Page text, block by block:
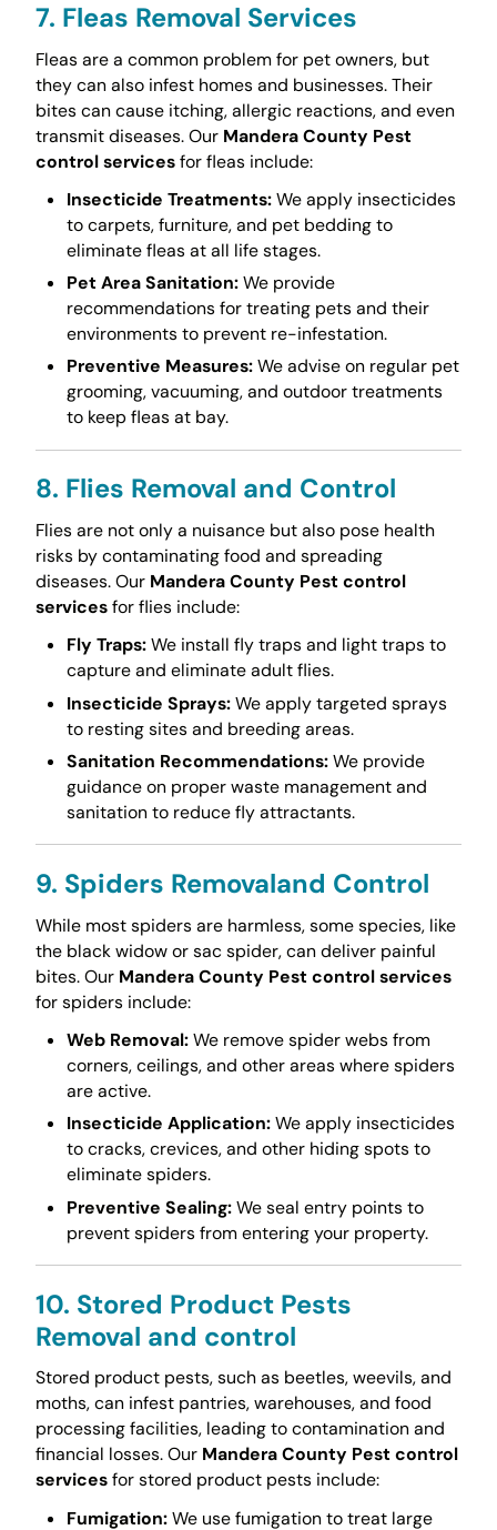
7. Fleas Removal Services
Fleas are a common problem for pet owners, but
they can also infest homes and businesses. Their
bites can cause itching, allergic reactions, and even
transmit diseases. Our Mandera County Pest
control servicesfor fleas include:
Insecticide Treatments:We apply insecticides
to carpets, furniture, and pet bedding to
eliminate fleas at all life stages.
Pet Area Sanitation:We provide
recommendations for treating pets and their
environments to prevent re-infestation.
Preventive Measures:We advise on regular pet
grooming, vacuuming, and outdoor treatments
to keep fleas at bay.
8. Flies Removal and Control
Flies are not only a nuisance but also pose health
risks by contaminating food and spreading
diseases. Our Mandera County Pest control
servicesfor flies include:
Fly Traps:We install fly traps and light traps to
capture and eliminate adult flies.
Insecticide Sprays:We apply targeted sprays
to resting sites and breeding areas.
Sanitation Recommendations:We provide
guidance on proper waste management and
sanitation to reduce fly attractants.
9. Spiders Removaland Control
While most spiders are harmless, some species, like
the black widow or sac spider, can deliver painful
bites. Our Mandera County Pest control services
for spiders include:
Web Removal:We remove spider webs from
corners, ceilings, and other areas where spiders
are active.
Insecticide Application:We apply insecticides
to cracks, crevices, and other hiding spots to
eliminate spiders.
Preventive Sealing:We seal entry points to
prevent spiders from entering your property.
10. Stored Product Pests
Removal and control
Stored product pests, such as beetles, weevils, and
moths, can infest pantries, warehouses, and food
processing facilities, leading to contamination and
financial losses. Our Mandera County Pest control
servicesfor stored product pests include:
Fumigation:We use fumigation to treat large